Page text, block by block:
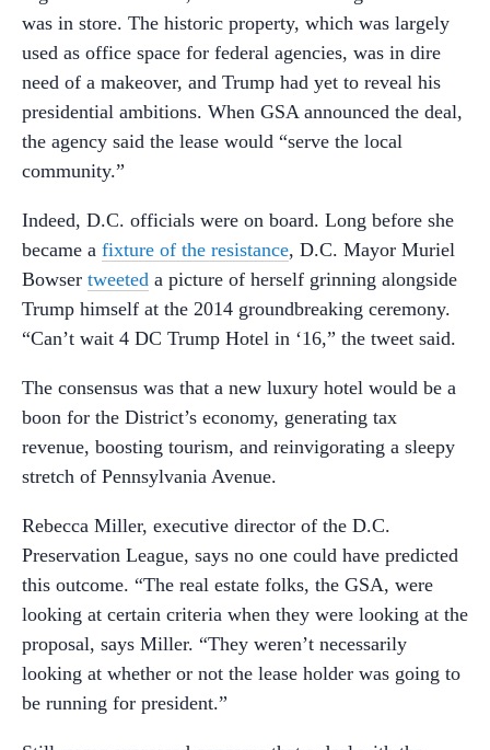
was in store. The historic property, which was largely
used as office space for federal agencies, was in dire
need of a makeover, and Trump had yet to reveal his
presidential ambitions. When GSA announced the deal,
the agency said the lease would “serve the local
community.”
Indeed, D.C. officials were on board. Long before she
became a fixture of the resistance, D.C. Mayor Muriel
Bowser tweeted a picture of herself grinning alongside
Trump himself at the 2014 groundbreaking ceremony.
“Can’t wait 4 DC Trump Hotel in ‘16,” the tweet said.
The consensus was that a new luxury hotel would be a
boon for the District’s economy, generating tax
revenue, boosting tourism, and reinvigorating a sleepy
stretch of Pennsylvania Avenue.
Rebecca Miller, executive director of the D.C.
Preservation League, says no one could have predicted
this outcome. “The real estate folks, the GSA, were
looking at certain criteria when they were looking at the
proposal, says Miller. “They weren’t necessarily
looking at whether or not the lease holder was going to
be running for president.”